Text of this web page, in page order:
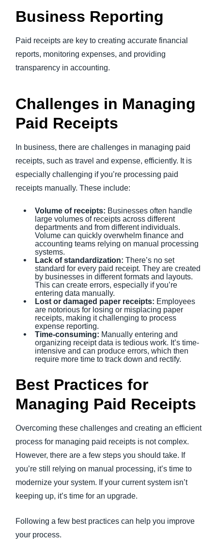
Business Reporting
Paid receipts are key to creating accurate financial
reports, monitoring expenses, and providing
transparency in accounting.
Challenges in Managing
Paid Receipts
In business, there are challenges in managing paid
receipts, such as travel and expense, efficiently. It is
especially challenging if you’re processing paid
receipts manually. These include:
Volume of receipts: Businesses often handle
large volumes of receipts across different
departments and from different individuals.
Volume can quickly overwhelm finance and
accounting teams relying on manual processing
systems.
Lack of standardization: There’s no set
standard for every paid receipt. They are created
by businesses in different formats and layouts.
This can create errors, especially if you’re
entering data manually.
Lost or damaged paper receipts: Employees
are notorious for losing or misplacing paper
receipts, making it challenging to process
expense reporting.
Time-consuming: Manually entering and
organizing receipt data is tedious work. It’s time-
intensive and can produce errors, which then
require more time to track down and rectify.
Best Practices for
Managing Paid Receipts
Overcoming these challenges and creating an efficient
process for managing paid receipts is not complex.
However, there are a few steps you should take. If
you’re still relying on manual processing, it’s time to
modernize your system. If your current system isn’t
keeping up, it’s time for an upgrade.
Following a few best practices can help you improve
your process.